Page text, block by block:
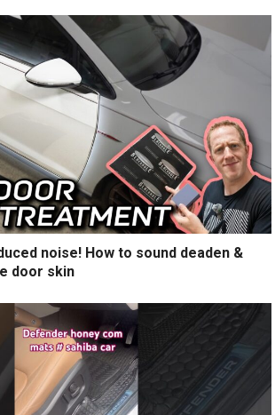
noise! How to sound deaden &
door skin